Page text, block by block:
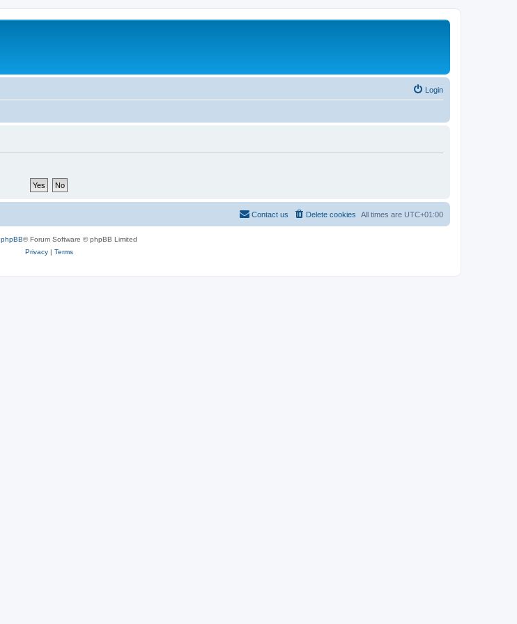
Login
All times are UTC+01:00
Delete cookies
Contact us
phpBB® Forum Software © phpBB Limited
Privacy| Terms